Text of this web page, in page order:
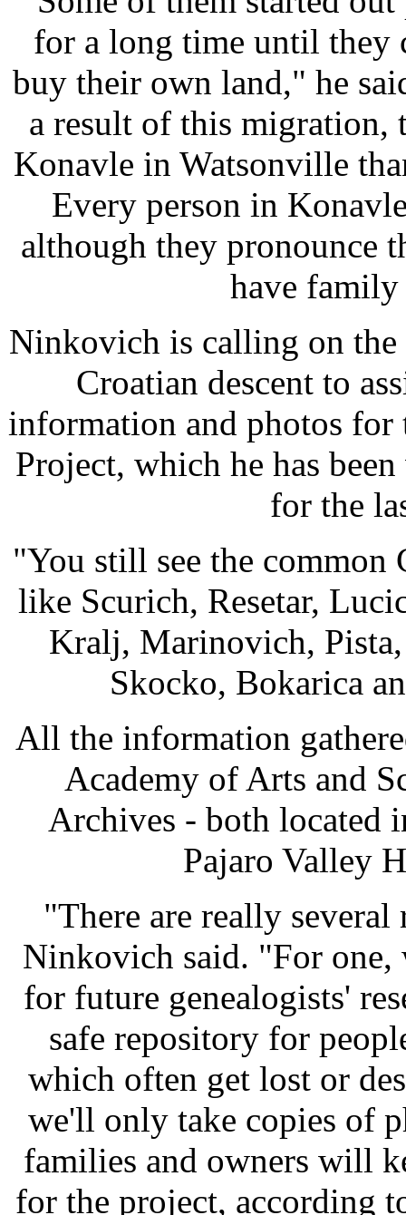
for a long time until they
buy their own land," he
a result of this migration,
Konavle in Watsonville
Every person in
although they pronounce
have
Ninkovich is calling on
Croatian descent to
information and photos
Project, which he has
for the
"You still see the common
like Scurich, Resetar,
Kralj, Marinovich,
Skocko, Bokarica
All the information
Academy of Arts and
Archives - both located
Pajaro Valley
"There are really
Ninkovich said. "For one,
for future genealogists'
safe repository for
which often get lost or
we'll only take copies of
families and owners will
for the project, according